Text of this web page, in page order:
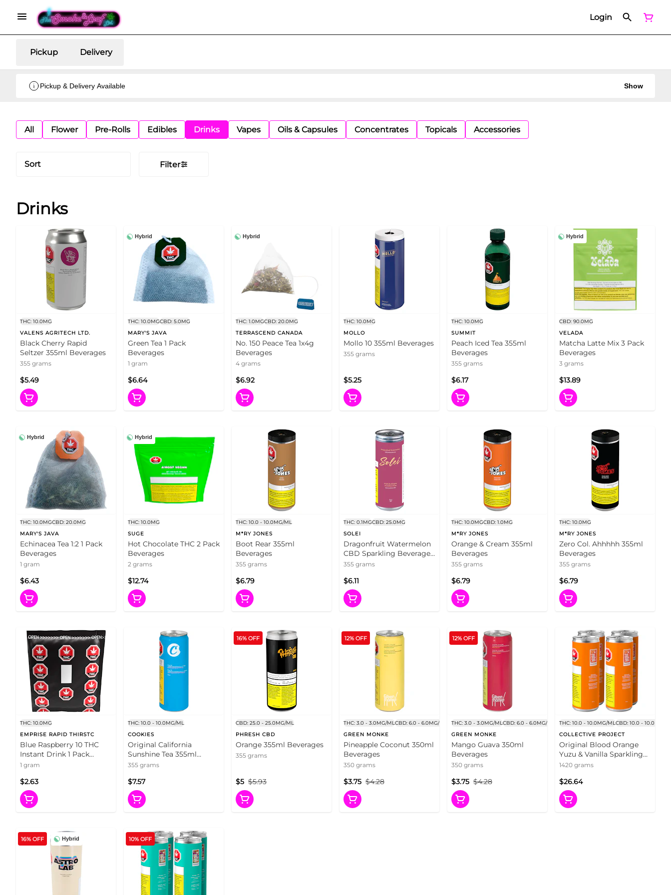
Login
Pickup Delivery
Pickup & Delivery Available Show
All Flower Pre-Rolls Edibles Drinks Vapes Oils & Capsules Concentrates Topicals Accessories
Sort Filter
Drinks
THC: 10.0MG
VALENS AGRITECH LTD.
Black Cherry Rapid
Seltzer 355ml Beverages
355 grams
$5.49
Hybrid
THC: 10.0MGCBD: 5.0MG
MARY'S JAVA
Green Tea 1 Pack
Beverages
1 gram
$6.64
Hybrid
THC: 1.0MGCBD: 20.0MG
TERRASCEND CANADA
No. 150 Peace Tea 1x4g
Beverages
4 grams
$6.92
THC: 10.0MG
MOLLO
Mollo 10 355ml Beverages
355 grams
$5.25
THC: 10.0MG
SUMMIT
Peach Iced Tea 355ml
Beverages
355 grams
$6.17
Hybrid
CBD: 90.0MG
VELADA
Matcha Latte Mix 3 Pack
Beverages
3 grams
$13.89
Hybrid
THC: 10.0MGCBD: 20.0MG
MARY'S JAVA
Echinacea Tea 1:2 1 Pack
Beverages
1 gram
$6.43
Hybrid
THC: 10.0MG
SUGE
Hot Chocolate THC 2 Pack
Beverages
2 grams
$12.74
THC: 10.0 - 10.0MG/ML
M*RY JONES
Boot Rear 355ml
Beverages
355 grams
$6.79
THC: 0.1MGCBD: 25.0MG
SOLEI
Dragonfruit Watermelon
CBD Sparkling Beverage
355ml Beverages
355 grams
$6.11
THC: 10.0MGCBD: 1.0MG
M*RY JONES
Orange & Cream 355ml
Beverages
355 grams
$6.79
THC: 10.0MG
M*RY JONES
Zero Col. Ahhhhh 355ml
Beverages
355 grams
$6.79
THC: 10.0MG
EMPRISE RAPID THIRSTC
Blue Raspberry 10 THC
Instant Drink 1 Pack
Beverages
1 gram
$2.63
THC: 10.0 - 10.0MG/ML
COOKIES
Original California
Sunshine Tea 355ml
Beverages
355 grams
$7.57
16% OFF
CBD: 25.0 - 25.0MG/ML
PHRESH CBD
Orange 355ml Beverages
355 grams
$5.93
$5
12% OFF
THC: 3.0 - 3.0MG/MLCBD: 6.0 - 6.0MG/ML
GREEN MONKE
Pineapple Coconut 350ml
Beverages
350 grams
$4.28
$3.75
12% OFF
THC: 3.0 - 3.0MG/MLCBD: 6.0 - 6.0MG/ML
GREEN MONKE
Mango Guava 350ml
Beverages
350 grams
$4.28
$3.75
THC: 10.0 - 10.0MG/MLCBD: 10.0 - 10.0MG/
COLLECTIVE PROJECT
Original Blood Orange
Yuzu & Vanilla Sparkling
Juice 4x355ml Beverages
1420 grams
$26.64
Hybrid
16% OFF 10% OFF